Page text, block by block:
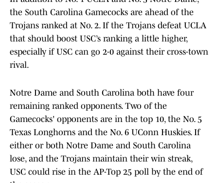
the South Carolina Gamecocks are ahead of the
Trojans ranked at No. 2. If the Trojans defeat UCLA
that should boost USC’s ranking a little higher,
especially if USC can go 2-0 against their cross-town
rival.
Notre Dame and South Carolina both have four
remaining ranked opponents. Two of the
Gamecocks' opponents are in the top 10, the No. 5
Texas Longhorns and the No. 6 UConn Huskies. If
either or both Notre Dame and South Carolina
lose, and the Trojans maintain their win streak,
USC could rise in the AP-Top 25 poll by the end of